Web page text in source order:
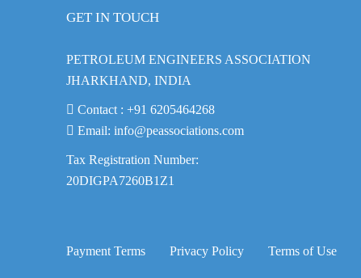
GET IN TOUCH
PETROLEUM ENGINEERS ASSOCIATION
JHARKHAND, INDIA
Contact : +91 6205464268
Email: info@peassociations.com
Tax Registration Number:
20DIGPA7260B1Z1
Payment Terms Privacy Policy Terms of Use